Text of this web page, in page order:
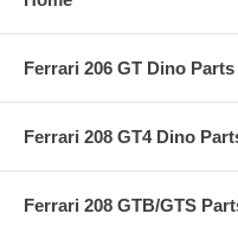
Ferrari 206 GT Dino Parts
Ferrari 208 GT4 Dino
Ferrari 208 GTB/GTS